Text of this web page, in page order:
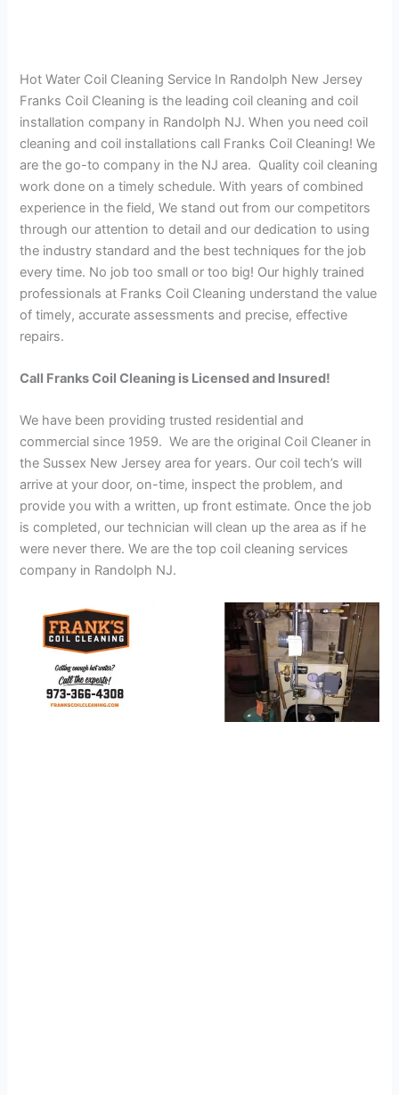
Hot Water Coil Cleaning Service In Randolph New Jersey
Franks Coil Cleaning is the leading coil cleaning and coil
installation company in Randolph NJ. When you need coil
cleaning and coil installations call Franks Coil Cleaning! We
are the go-to company in the NJ area. Quality coil cleaning
work done on a timely schedule. With years of combined
experience in the field, We stand out from our competitors
through our attention to detail and our dedication to using
the industry standard and the best techniques for the job
every time. No job too small or too big! Our highly trained
professionals at Franks Coil Cleaning understand the value
of timely, accurate assessments and precise, effective
repairs.
Call Franks Coil Cleaning is Licensed and Insured!
We have been providing trusted residential and
commercial since 1959. We are the original Coil Cleaner in
the Sussex New Jersey area for years. Our coil tech’s will
arrive at your door, on-time, inspect the problem, and
provide you with a written, up front estimate. Once the job
is completed, our technician will clean up the area as if he
were never there. We are the top coil cleaning services
company in Randolph NJ.